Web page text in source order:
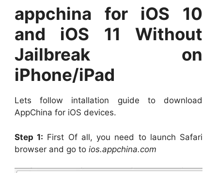
appchina for iOS 10
and iOS 11 Without
Jailbreak on
iPhone/iPad
Lets follow intallation guide to download
AppChina for iOS devices.
Step 1: First Of all, you need to launch Safari
browser and go to ios.appchina.com